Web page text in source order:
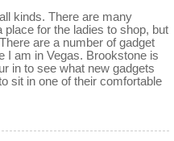
kinds. There are many
place for the ladies to shop, but
are a number of gadget
I am in Vegas. Brookstone is
in to see what new gadgets
sit in one of their comfortable